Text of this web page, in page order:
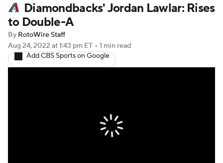
Player Search Stats Injury Report
Diamondbacks' Jordan Lawlar: Rises
to Double-A
By RotoWire Staff
Aug 24, 2022 at 1:43 pm ET • 1 min read
Add CBS Sports on Google